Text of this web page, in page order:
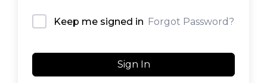
Find your installer
Keep me signed in Forgot Password?
Sign In